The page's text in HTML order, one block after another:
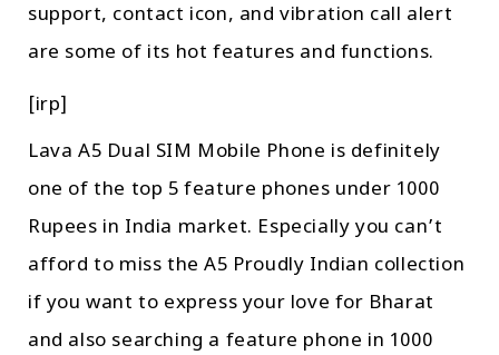
support, contact icon, and vibration call alert
are some of its hot features and functions.
[irp]
Lava A5 Dual SIM Mobile Phone is definitely
one of the top 5 feature phones under 1000
Rupees in India market. Especially you can’t
afford to miss the A5 Proudly Indian collection
if you want to express your love for Bharat
and also searching a feature phone in 1000